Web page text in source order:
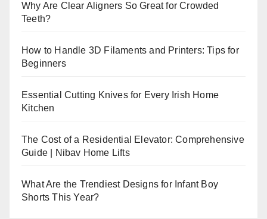
Why Are Clear Aligners So Great for Crowded
Teeth?
How to Handle 3D Filaments and Printers: Tips for
Beginners
Essential Cutting Knives for Every Irish Home
Kitchen
The Cost of a Residential Elevator: Comprehensive
Guide | Nibav Home Lifts
What Are the Trendiest Designs for Infant Boy
Shorts This Year?